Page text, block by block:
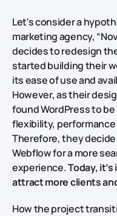
Let's consider a
marketing agency,
decides to redesign
started building their
its ease of use and
However, as their
found WordPress to
flexibility, performance
Therefore, they
Webflow for a more
experience.Today,
attract more clients
How the project